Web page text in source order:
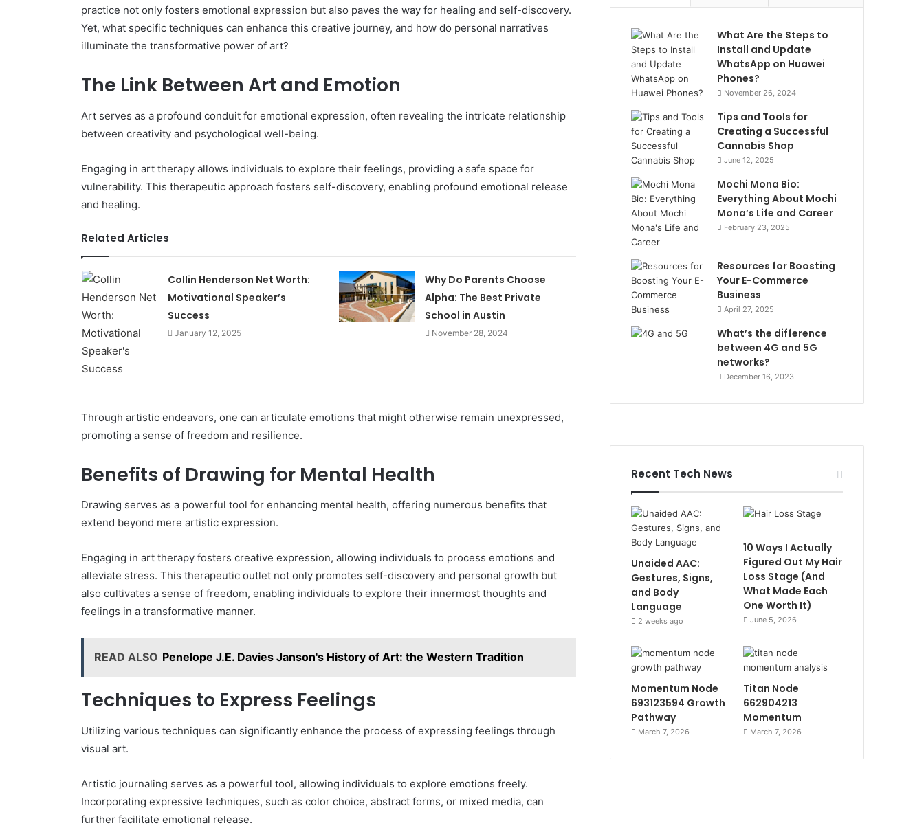
practice not only fosters emotional expression but also paves the way for healing and self-discovery.
Yet, what specific techniques can enhance this creative journey, and how do personal narratives
illuminate the transformative power of art?
The Link Between Art and Emotion
Art serves as a profound conduit for emotional expression, often revealing the intricate relationship
between creativity and psychological well-being.
Engaging in art therapy allows individuals to explore their feelings, providing a safe space for
vulnerability. This therapeutic approach fosters self-discovery, enabling profound emotional release
and healing.
Related Articles
Collin Henderson Net Worth:
Motivational Speaker’s
Success
January 12, 2025
Why Do Parents Choose
Alpha: The Best Private
School in Austin
November 28, 2024
Through artistic endeavors, one can articulate emotions that might otherwise remain unexpressed,
promoting a sense of freedom and resilience.
Benefits of Drawing for Mental Health
Drawing serves as a powerful tool for enhancing mental health, offering numerous benefits that
extend beyond mere artistic expression.
Engaging in art therapy fosters creative expression, allowing individuals to process emotions and
alleviate stress. This therapeutic outlet not only promotes self-discovery and personal growth but
also cultivates a sense of freedom, enabling individuals to explore their innermost thoughts and
feelings in a transformative manner.
READ ALSO Penelope J.E. Davies Janson's History of Art: the Western Tradition
Techniques to Express Feelings
Utilizing various techniques can significantly enhance the process of expressing feelings through
visual art.
Artistic journaling serves as a powerful tool, allowing individuals to explore emotions freely.
Incorporating expressive techniques, such as color choice, abstract forms, or mixed media, can
further facilitate emotional release.
What Are the Steps to
Install and Update
WhatsApp on Huawei
Phones?
November 26, 2024
Tips and Tools for
Creating a Successful
Cannabis Shop
June 12, 2025
Mochi Mona Bio:
Everything About Mochi
Mona’s Life and Career
February 23, 2025
Resources for Boosting
Your E-Commerce
Business
April 27, 2025
What’s the difference
between 4G and 5G
networks?
December 16, 2023
Recent Tech News
Unaided AAC:
Gestures, Signs,
and Body
Language
2 weeks ago
10 Ways I Actually
Figured Out My Hair
Loss Stage (And
What Made Each
One Worth It)
June 5, 2026
Momentum Node
693123594 Growth
Pathway
March 7, 2026
Titan Node
662904213
Momentum
March 7, 2026